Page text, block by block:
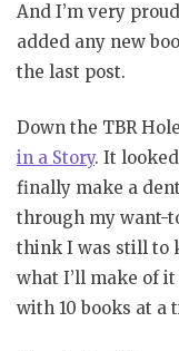
And I’m very
added any new
the last post.
Down the TBR
in a Story. It
finally make a
through my want-
think I was still to
what I’ll make of
with 10 books at a